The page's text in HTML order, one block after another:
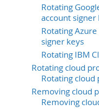
Rotating
account signer
Rotating
signer keys
Rotating IBM
Rotating cloud
Rotating
Removing cloud
Removing